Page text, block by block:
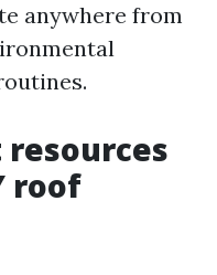
anywhere from
resources
roof